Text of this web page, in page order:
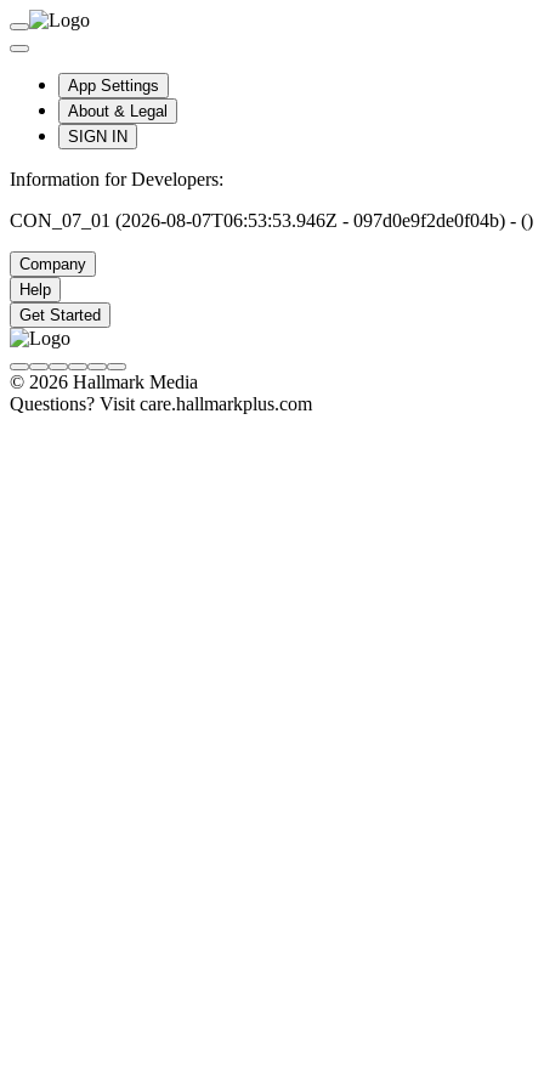
App Settings
About & Legal
SIGN IN
Information for Developers:
CON_07_01 (2026-08-07T06:53:53.946Z - 097d0e9f2de0f04b) - ()
Company
Help
Get Started
© 2026 Hallmark Media
Questions? Visit care.hallmarkplus.com